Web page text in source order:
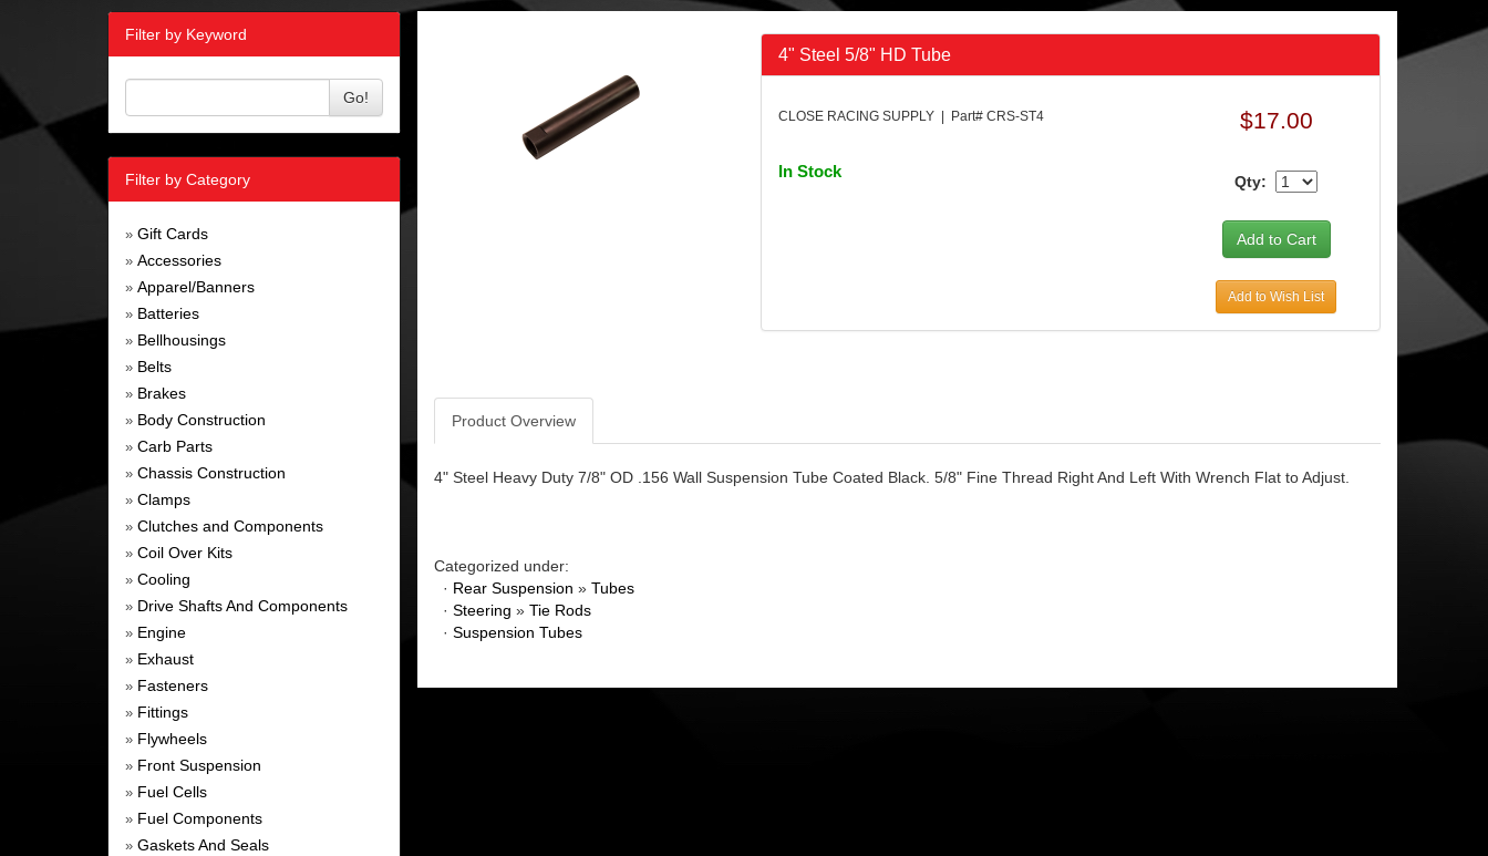
Filter by Keyword
Go!
Filter by Category
» Gift Cards
» Accessories
» Apparel/Banners
» Batteries
» Bellhousings
» Belts
» Brakes
» Body Construction
» Carb Parts
» Chassis Construction
» Clamps
» Clutches and Components
» Coil Over Kits
» Cooling
» Drive Shafts And Components
» Engine
» Exhaust
» Fasteners
» Fittings
» Flywheels
» Front Suspension
» Fuel Cells
» Fuel Components
» Gaskets And Seals
4" Steel 5/8" HD Tube
CLOSE RACING SUPPLY | Part# CRS-ST4
In Stock
$17.00
Qty:
Add to Wish List
Product Overview
4" Steel Heavy Duty 7/8" OD .156 Wall Suspension Tube Coated Black. 5/8" Fine Thread Right And Left With Wrench Flat to Adjust.
Categorized under:
· Rear Suspension » Tubes
· Steering » Tie Rods
· Suspension Tubes